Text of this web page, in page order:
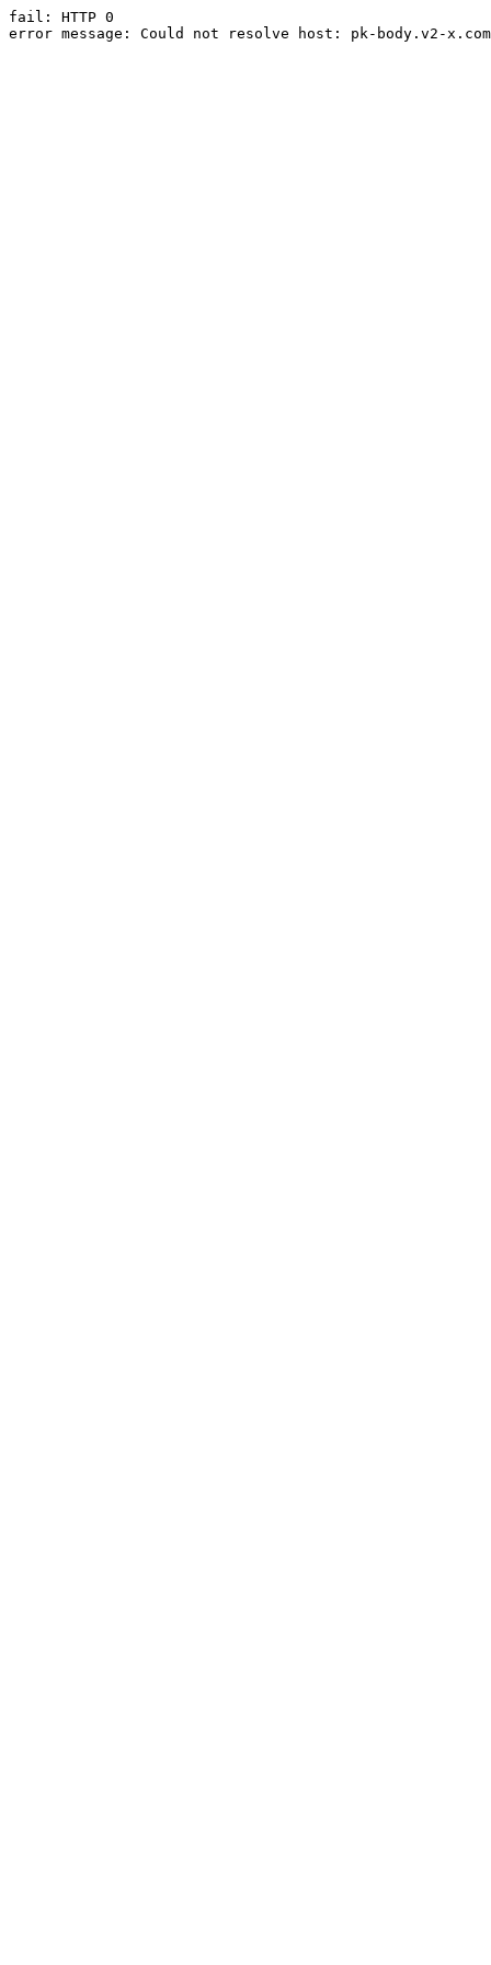
fail: HTTP 0
error message: Could not resolve host: pk-body.v2-x.com